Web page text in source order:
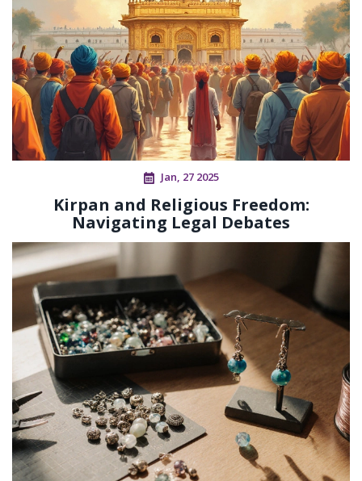
Jan, 27 2025
Kirpan and Religious Freedom:
Navigating Legal Debates